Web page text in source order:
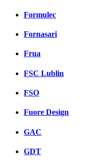
Formulec
Fornasari
Frua
FSC Lublin
FSO
Fuore Design
GAC
GDT